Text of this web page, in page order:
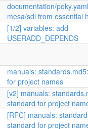
documentation/
mesa/sdl from essential
[1/2] variables: add
USERADD_DEPENDS
manuals:
for project names
[v2] manuals:
standard for project
[RFC] manuals:
standard for project